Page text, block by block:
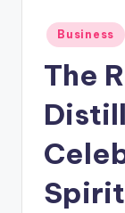
Posted
in
Business
The